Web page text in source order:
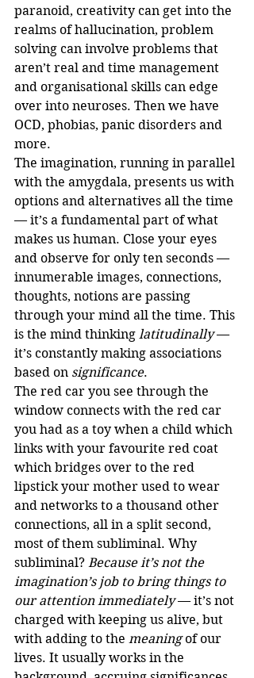
paranoid, creativity can get into the
realms of hallucination, problem
solving can involve problems that
aren’t real and time management
and organisational skills can edge
over into neuroses. Then we have
OCD, phobias, panic disorders and
more.
The imagination, running in parallel
with the amygdala, presents us with
options and alternatives all the time
— it’s a fundamental part of what
makes us human. Close your eyes
and observe for only ten seconds —
innumerable images, connections,
thoughts, notions are passing
through your mind all the time. This
is the mind thinking latitudinally —
it’s constantly making associations
based on significance.
The red car you see through the
window connects with the red car
you had as a toy when a child which
links with your favourite red coat
which bridges over to the red
lipstick your mother used to wear
and networks to a thousand other
connections, all in a split second,
most of them subliminal. Why
subliminal? Because it’s not the
imagination’s job to bring things to
our attention immediately — it’s not
charged with keeping us alive, but
with adding to the meaning of our
lives. It usually works in the